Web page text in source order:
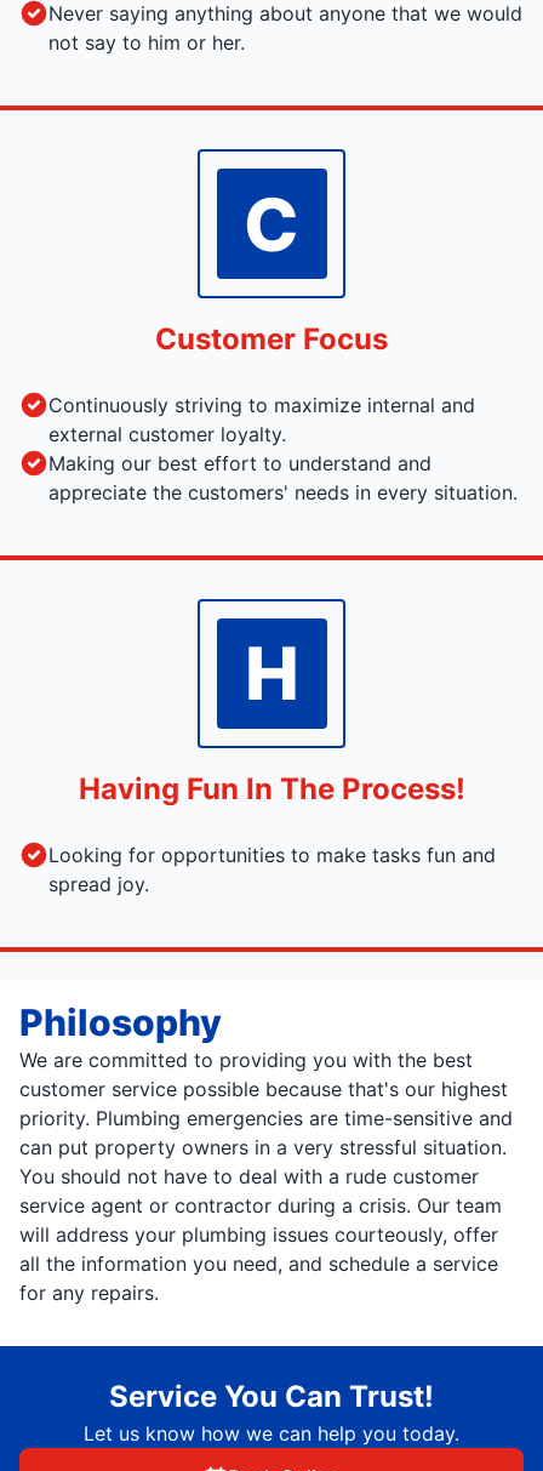
Never saying anything about anyone that we would
not say to him or her.
Customer Focus
Continuously striving to maximize internal and
external customer loyalty.
Making our best effort to understand and
appreciate the customers' needs in every situation.
C
Having Fun In The Process!
Looking for opportunities to make tasks fun and
spread joy.
H
Philosophy
We are committed to providing you with the best
customer service possible because that's our highest
priority. Plumbing emergencies are time-sensitive and
can put property owners in a very stressful situation.
You should not have to deal with a rude customer
service agent or contractor during a crisis. Our team
will address your plumbing issues courteously, offer
all the information you need, and schedule a service
for any repairs.
Service You Can Trust!
Let us know how we can help you today.